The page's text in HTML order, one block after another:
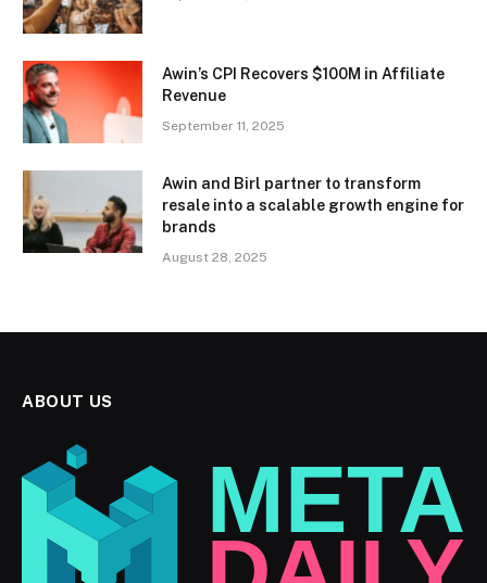
Awin’s CPI Recovers $100M in Affiliate
Revenue
September 11, 2025
Awin and Birl partner to transform
resale into a scalable growth engine for
brands
August 28, 2025
ABOUT US